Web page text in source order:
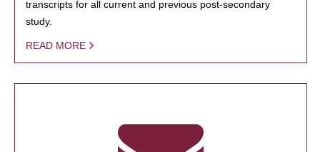
transcripts for all current and previous post-secondary
study.
READ MORE